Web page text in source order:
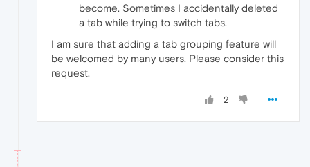
become. Sometimes I accidentally deleted
a tab while trying to switch tabs.
I am sure that adding a tab grouping feature will
be welcomed by many users. Please consider this
request.
2